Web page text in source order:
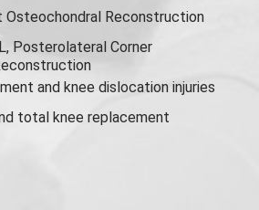
Osteochondral Reconstruction
Posterolateral Corner
and knee dislocation injuries
total knee replacement